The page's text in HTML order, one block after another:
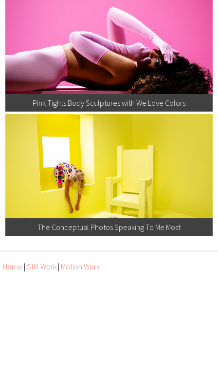
Pink Tights Body Sculptures with We Love Colors
The Conceptual Photos Speaking To Me Most
Home | Still Work | Motion Work